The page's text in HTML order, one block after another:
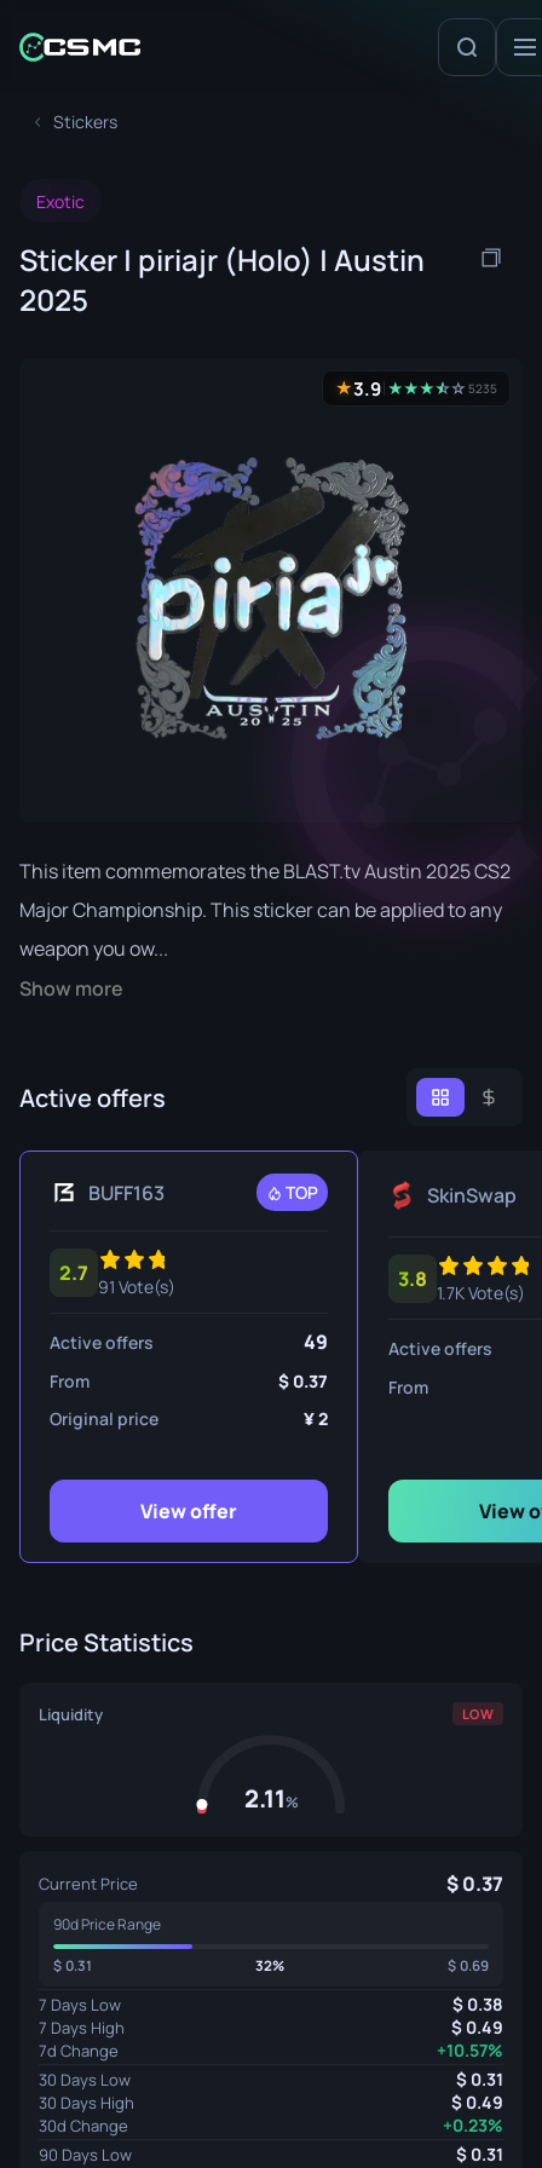
Stickers
Exotic
Sticker | piriajr (Holo) | Austin
2025
★3.9 ★★★★
☆☆ 5235
This item commemorates the BLAST.tv Austin 2025 CS2
Major Championship. This sticker can be applied to any
weapon you ow...
Show more
Active offers
BUFF163 TOP
2.7
91 Vote(s)
Active offers 49
From
0.37
Original price
2
View offer
SkinSwap
3.8
1.7K Vote(s)
Active offers
From
View
Price Statistics
Liquidity LOW
2.11%
Current Price 0.37
90d Price Range
0.31 32% 0.69
7 Days Low 0.38
7 Days High 0.49
7d Change +10.57%
30 Days Low 0.31
30 Days High 0.49
30d Change +0.23%
90 Days Low 0.31